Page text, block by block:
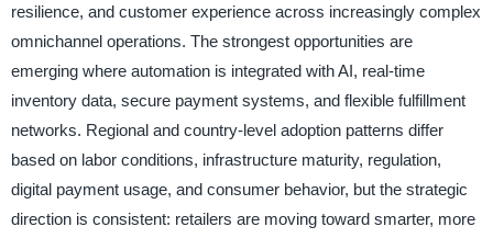
resilience, and customer experience across increasingly complex
omnichannel operations. The strongest opportunities are
emerging where automation is integrated with AI, real-time
inventory data, secure payment systems, and flexible fulfillment
networks. Regional and country-level adoption patterns differ
based on labor conditions, infrastructure maturity, regulation,
digital payment usage, and consumer behavior, but the strategic
direction is consistent: retailers are moving toward smarter, more